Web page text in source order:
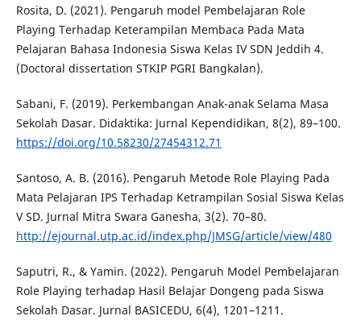
Rosita, D. (2021). Pengaruh model Pembelajaran Role
Playing Terhadap Keterampilan Membaca Pada Mata
Pelajaran Bahasa Indonesia Siswa Kelas IV SDN Jeddih 4.
(Doctoral dissertation STKIP PGRI Bangkalan).
Sabani, F. (2019). Perkembangan Anak-anak Selama Masa
Sekolah Dasar. Didaktika: Jurnal Kependidikan, 8(2), 89–100.
https://doi.org/10.58230/27454312.71
Santoso, A. B. (2016). Pengaruh Metode Role Playing Pada
Mata Pelajaran IPS Terhadap Ketrampilan Sosial Siswa Kelas
V SD. Jurnal Mitra Swara Ganesha, 3(2). 70–80.
http://ejournal.utp.ac.id/index.php/JMSG/article/view/480
Saputri, R., & Yamin. (2022). Pengaruh Model Pembelajaran
Role Playing terhadap Hasil Belajar Dongeng pada Siswa
Sekolah Dasar. Jurnal BASICEDU, 6(4), 1201–1211.